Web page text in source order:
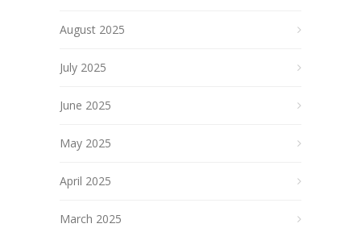
August 2025
July 2025
June 2025
May 2025
April 2025
March 2025